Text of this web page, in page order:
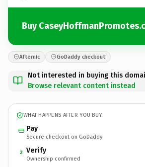
Buy
Afternic GoDaddy checkout
Not interested in buying this
Browse relevant content instead
WHAT HAPPENS AFTER YOU BUY
Pay
Secure checkout on GoDaddy
2 Verify
Ownership confirmed